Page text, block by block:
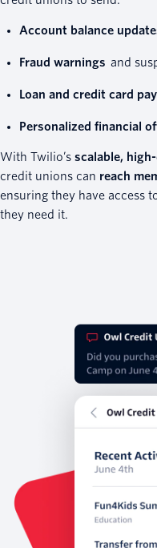
Account balance
Fraud warnings and
Loan and credit card
Personalized financial
With Twilio’s scalable,
credit unions can reach
ensuring they have access
they need it.